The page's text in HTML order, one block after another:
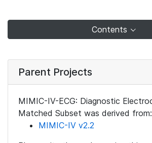
Contents
Parent Projects
MIMIC-IV-ECG: Diagnostic
Matched Subset was derived from:
MIMIC-IV v2.2